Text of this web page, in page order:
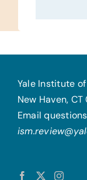
Yale Institute
New Haven, CT
Email